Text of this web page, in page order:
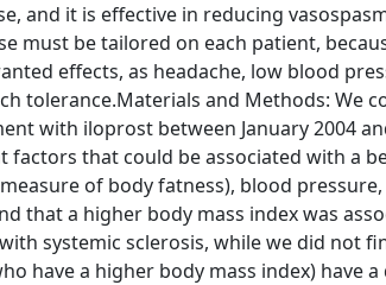
and it is effective in reducing
must be tailored on each patient,
effects, as headache, low blood
tolerance.Materials and Methods: We
with iloprost between January 2004
that could be associated with a
of body fatness), blood
that a higher body mass index was
systemic sclerosis, while we did not
have a higher body mass index) have